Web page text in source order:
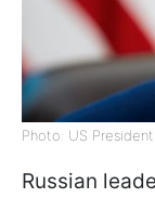
Photo: US
Russian